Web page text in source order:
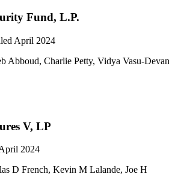
Fund, L.P.
April 2024
Abboud, Charlie Petty, Vidya Vasu-Devan
V, LP
2024
D French, Kevin M Lalande, Joe H